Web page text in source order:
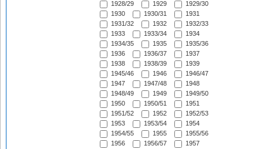
1928/29
1929
1929/30
1930
1930/31
1931
1931/32
1932
1932/33
1933
1933/34
1934
1934/35
1935
1935/36
1936
1936/37
1937
1938
1938/39
1939
1945/46
1946
1946/47
1947
1947/48
1948
1948/49
1949
1949/50
1950
1950/51
1951
1951/52
1952
1952/53
1953
1953/54
1954
1954/55
1955
1955/56
1956
1956/57
1957